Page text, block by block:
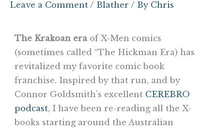
Leave a Comment / Blather / By Chris
The Krakoan era of X-Men comics
(sometimes called “The Hickman Era) has
revitalized my favorite comic book
franchise. Inspired by that run, and by
Connor Goldsmith’s excellent CEREBRO
podcast, I have been re-reading all the X-
books starting around the Australian